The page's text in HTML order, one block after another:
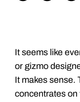
It seems like
or gizmo
It makes sense.
concentrates on